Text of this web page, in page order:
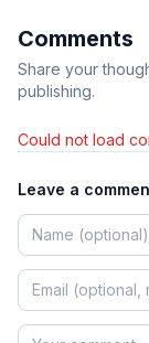
Comments
Share your
publishing.
Could not load
Leave a